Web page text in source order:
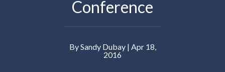
Conference
By Sandy Dubay | Apr 18,
2016